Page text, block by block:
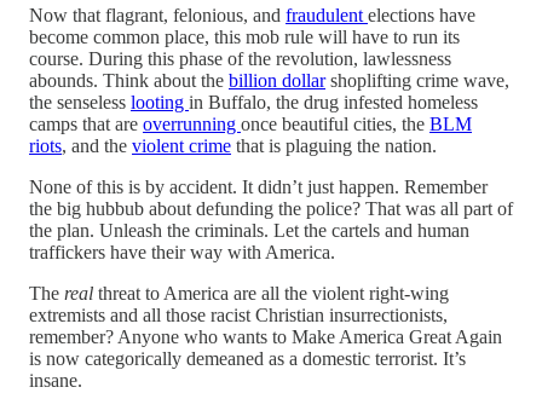
Now that flagrant, felonious, and fraudulent elections have
become common place, this mob rule will have to run its
course. During this phase of the revolution, lawlessness
abounds. Think about the billion dollarshoplifting crime wave,
the senseless looting in Buffalo, the drug infested homeless
camps that are overrunning once beautiful cities, the BLM
riots, and the violent crime that is plaguing the nation.
None of this is by accident. It didn’t just happen. Remember
the big hubbub about defunding the police? That was all part of
the plan. Unleash the criminals. Let the cartels and human
traffickers have their way with America.
The real threat to America are all the violent right-wing
extremists and all those racist Christian insurrectionists,
remember? Anyone who wants to Make America Great Again
is now categorically demeaned as a domestic terrorist. It’s
insane.